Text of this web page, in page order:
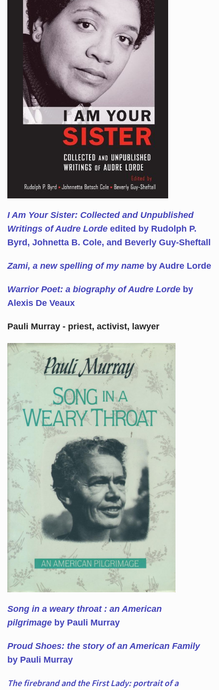
I Am Your Sister: Collected and Unpublished
Writings of Audre Lorde edited by Rudolph P.
Byrd, Johnetta B. Cole, and Beverly Guy-Sheftall
Zami, a new spelling of my nameby Audre Lorde
Warrior Poet: a biography of Audre Lordeby
Alexis De Veaux
Pauli Murray - priest, activist, lawyer
Song in a weary throat : an American
pilgrimage by Pauli Murray
Proud Shoes: the story of an American Family
by Pauli Murray
The firebrand and the First Lady: portrait of a